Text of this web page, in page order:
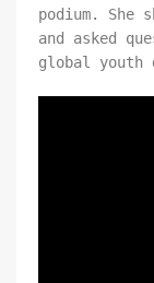
podium. She
and asked
global youth